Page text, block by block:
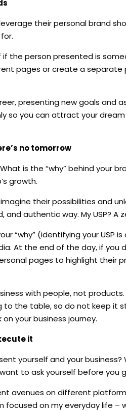
their personal brand
the person presented is
pages or create a
presenting new goals and
so you can attract your
no tomorrow
is the “why” behind your
growth.
their possibilities and
authentic way. My USP? A
“why” (identifying your USP
At the end of the day, if you
pages to highlight their
with people, not
the table, so do not keep it
your business journey.
it
yourself and your
to ask yourself before you
avenues on different
on my everyday life –